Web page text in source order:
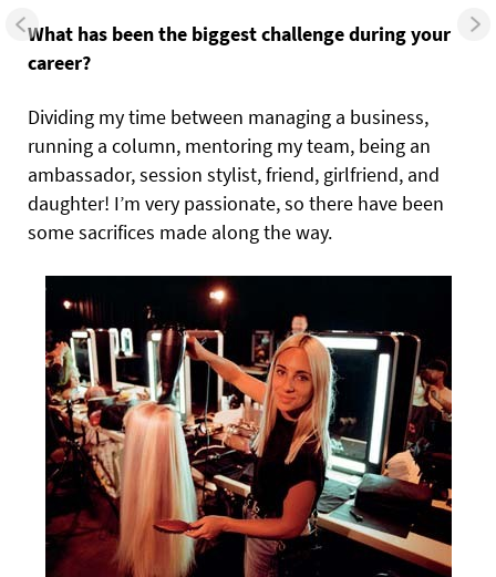
What has been the biggest challenge during your
career?
Dividing my time between managing a business,
running a column, mentoring my team, being an
ambassador, session stylist, friend, girlfriend, and
daughter! I’m very passionate, so there have been
some sacrifices made along the way.